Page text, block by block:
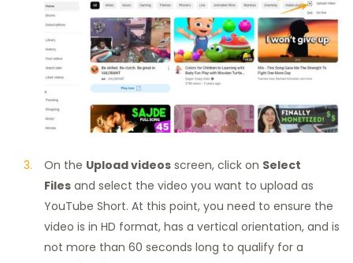
On the Upload videos screen, click on Select
Files and select the video you want to upload as
YouTube Short. At this point, you need to ensure the
video is in HD format, has a vertical orientation, and is
not more than 60 seconds long to qualify for a